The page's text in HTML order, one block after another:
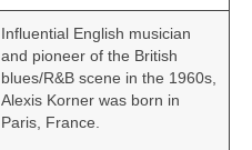
Influential English musician
and pioneer of the British
blues/R&B scene in the 1960s,
Alexis Korner was born in
Paris, France.